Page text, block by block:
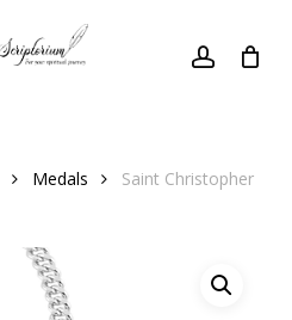
account
Medals
Saint Christopher